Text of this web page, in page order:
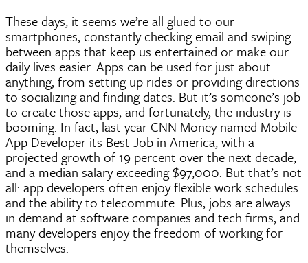
These days, it seems we’re all glued to our
smartphones, constantly checking email and swiping
between apps that keep us entertained or make our
daily lives easier. Apps can be used for just about
anything, from setting up rides or providing directions
to socializing and finding dates. But it’s someone’s job
to create those apps, and fortunately, the industry is
booming. In fact, last year CNN Money named Mobile
App Developer its Best Job in America, with a
projected growth of 19 percent over the next decade,
and a median salary exceeding $97,000. But that’s not
all: app developers often enjoy flexible work schedules
and the ability to telecommute. Plus, jobs are always
in demand at software companies and tech firms, and
many developers enjoy the freedom of working for
themselves.